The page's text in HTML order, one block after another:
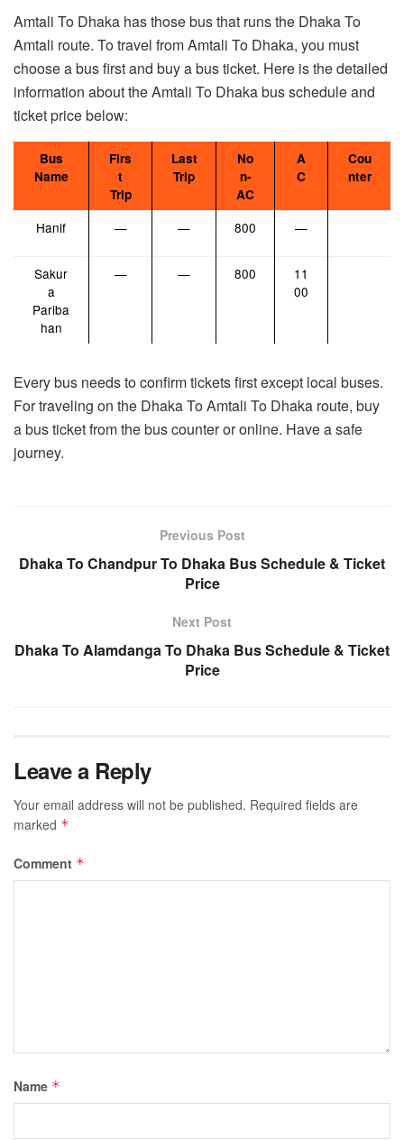
Amtali To Dhaka has those bus that runs the Dhaka To
Amtali route. To travel from Amtali To Dhaka, you must
choose a bus first and buy a bus ticket. Here is the detailed
information about the Amtali To Dhaka bus schedule and
ticket price below:
Bus
Name
Firs
t
Trip
Last
Trip
No
n-
AC
A
C
Cou
nter
Hanif — — 800 —
Sakur
a
Pariba
han
— — 800
11
00
Every bus needs to confirm tickets first except local buses.
For traveling on the Dhaka To Amtali To Dhaka route, buy
a bus ticket from the bus counter or online. Have a safe
journey.
Previous Post
Dhaka To Chandpur To Dhaka Bus Schedule & Ticket
Price
Next Post
Dhaka To Alamdanga To Dhaka Bus Schedule & Ticket
Price
Leave a Reply
Your email address will not be published. Required fields are
marked *
Comment *
Name *